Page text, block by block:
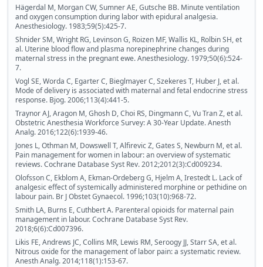
Hägerdal M, Morgan CW, Sumner AE, Gutsche BB. Minute ventilation
and oxygen consumption during labor with epidural analgesia.
Anesthesiology. 1983;59(5):425-7.
Shnider SM, Wright RG, Levinson G, Roizen MF, Wallis KL, Rolbin SH, et
al. Uterine blood flow and plasma norepinephrine changes during
maternal stress in the pregnant ewe. Anesthesiology. 1979;50(6):524-
7.
Vogl SE, Worda C, Egarter C, Bieglmayer C, Szekeres T, Huber J, et al.
Mode of delivery is associated with maternal and fetal endocrine stress
response. Bjog. 2006;113(4):441-5.
Traynor AJ, Aragon M, Ghosh D, Choi RS, Dingmann C, Vu Tran Z, et al.
Obstetric Anesthesia Workforce Survey: A 30-Year Update. Anesth
Analg. 2016;122(6):1939-46.
Jones L, Othman M, Dowswell T, Alfirevic Z, Gates S, Newburn M, et al.
Pain management for women in labour: an overview of systematic
reviews. Cochrane Database Syst Rev. 2012;2012(3):Cd009234.
Olofsson C, Ekblom A, Ekman-Ordeberg G, Hjelm A, Irestedt L. Lack of
analgesic effect of systemically administered morphine or pethidine on
labour pain. Br J Obstet Gynaecol. 1996;103(10):968-72.
Smith LA, Burns E, Cuthbert A. Parenteral opioids for maternal pain
management in labour. Cochrane Database Syst Rev.
2018;6(6):Cd007396.
Likis FE, Andrews JC, Collins MR, Lewis RM, Seroogy JJ, Starr SA, et al.
Nitrous oxide for the management of labor pain: a systematic review.
Anesth Analg. 2014;118(1):153-67.